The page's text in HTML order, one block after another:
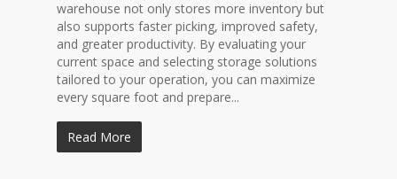
warehouse not only stores more inventory but
also supports faster picking, improved safety,
and greater productivity. By evaluating your
current space and selecting storage solutions
tailored to your operation, you can maximize
every square foot and prepare...
Read More